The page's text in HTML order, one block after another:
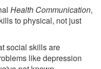
Health Communication,
to physical, not just
social skills are
like depression